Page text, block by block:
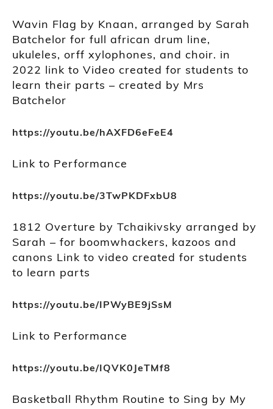
Wavin Flag by Knaan, arranged by Sarah
Batchelor for full african drum line,
ukuleles, orff xylophones, and choir. in
2022 link to Video created for students to
learn their parts – created by Mrs
Batchelor
https://youtu.be/hAXFD6eFeE4
Link to Performance
https://youtu.be/3TwPKDFxbU8
1812 Overture by Tchaikivsky arranged by
Sarah – for boomwhackers, kazoos and
canons Link to video created for students
to learn parts
https://youtu.be/IPWyBE9jSsM
Link to Performance
https://youtu.be/IQVK0JeTMf8
Basketball Rhythm Routine to Sing by My